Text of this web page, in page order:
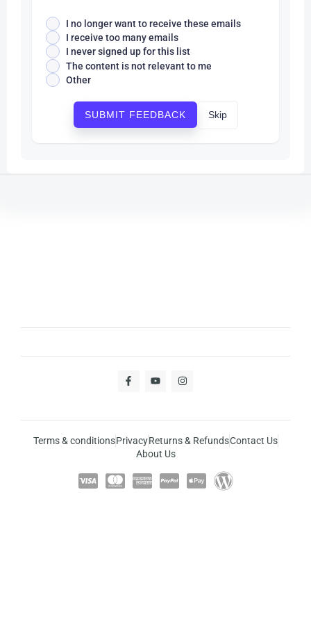
I no longer want to receive these emails
I receive too many emails
I never signed up for this list
The content is not relevant to me
Other
SUBMIT FEEDBACK Skip
Terms & conditionsPrivacyReturns & RefundsContact Us
About Us